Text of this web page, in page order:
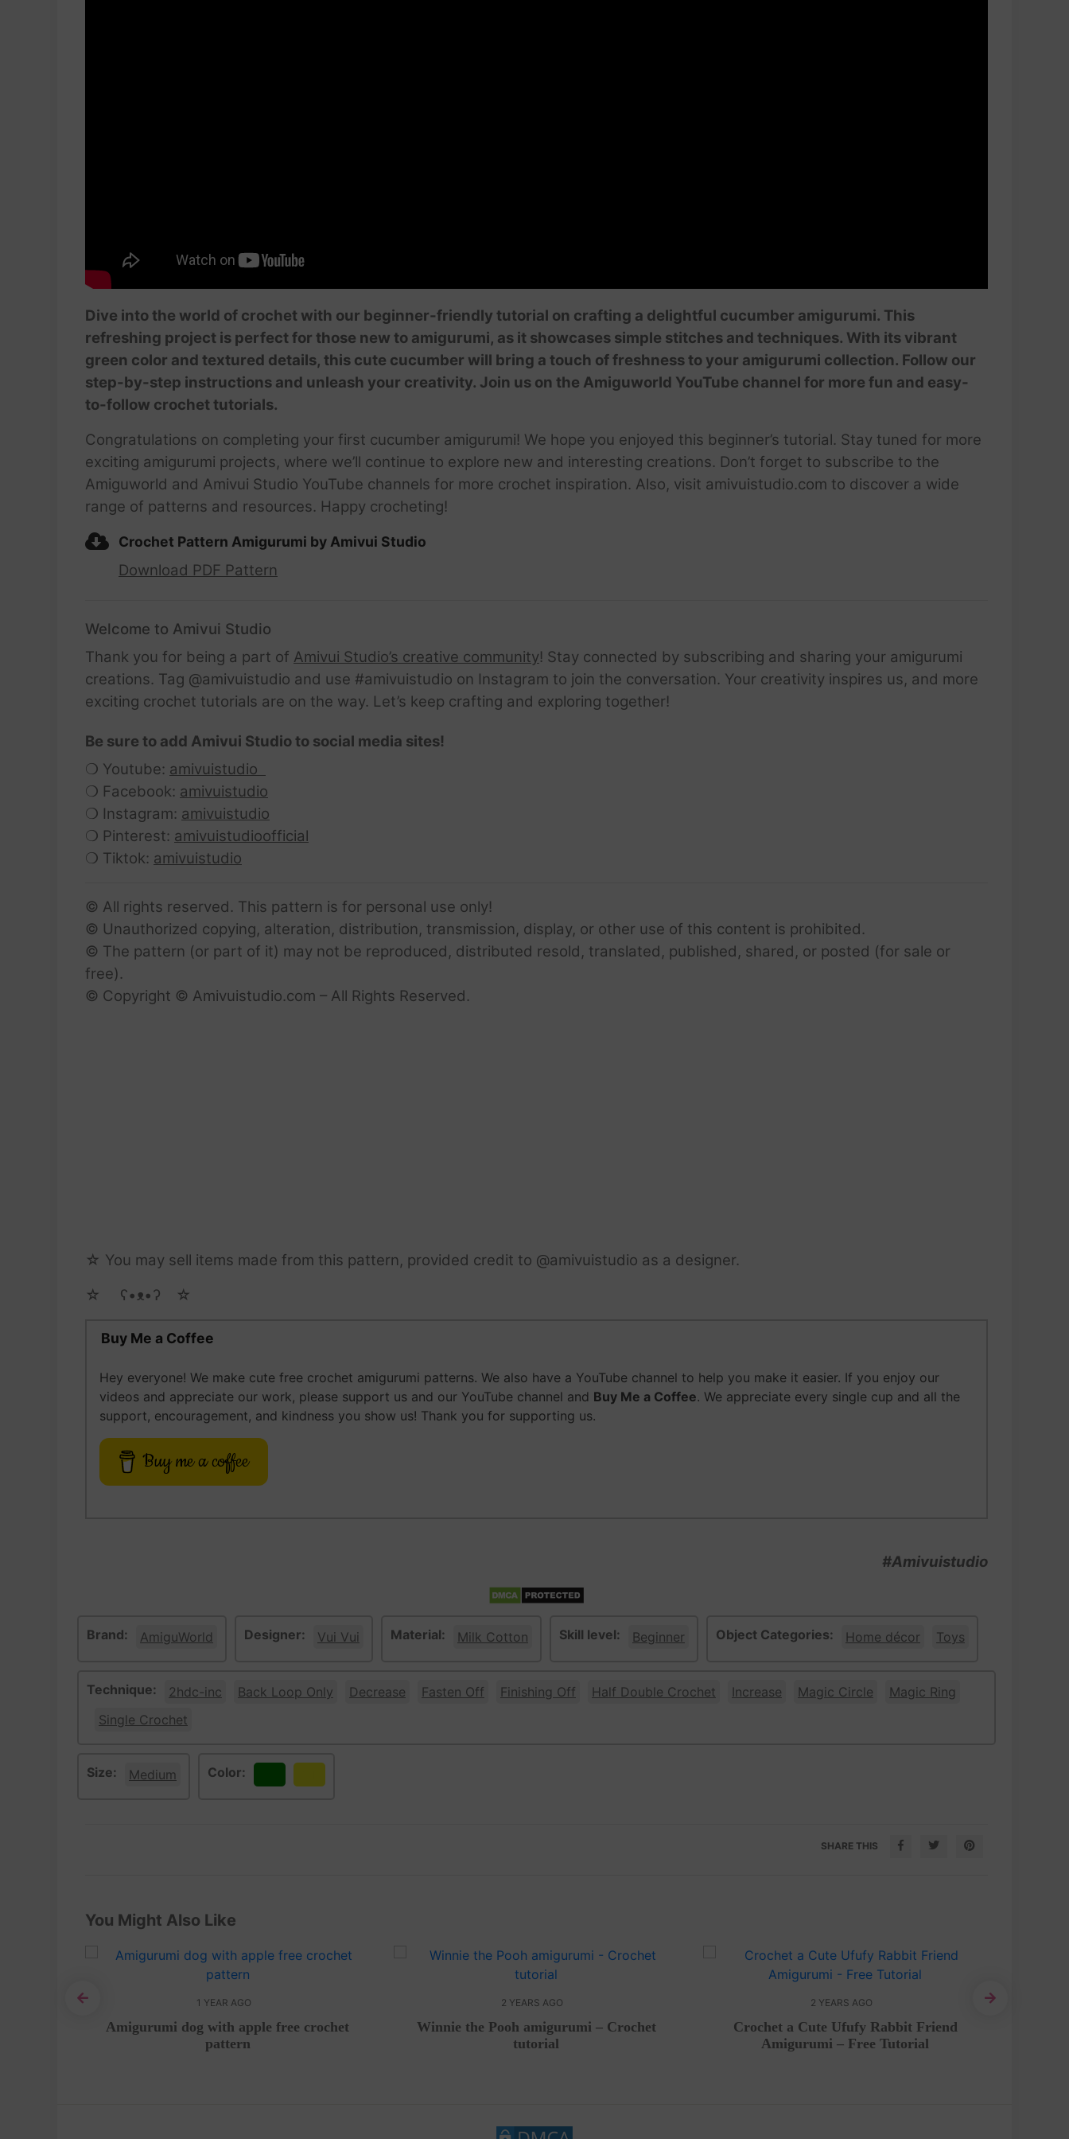
Dive into the world of crochet with our beginner-friendly tutorial on crafting a delightful cucumber amigurumi. This
refreshing project is perfect for those new to amigurumi, as it showcases simple stitches and techniques. With its vibrant
green color and textured details, this cute cucumber will bring a touch of freshness to your amigurumi collection. Follow our
step-by-step instructions and unleash your creativity. Join us on the Amiguworld YouTube channel for more fun and easy-
to-follow crochet tutorials.
Congratulations on completing your first cucumber amigurumi! We hope you enjoyed this beginner’s tutorial. Stay tuned for more
exciting amigurumi projects, where we’ll continue to explore new and interesting creations. Don’t forget to subscribe to the
Amiguworld and Amivui Studio YouTube channels for more crochet inspiration. Also, visit amivuistudio.com to discover a wide
range of patterns and resources. Happy crocheting!
Crochet Pattern Amigurumi by Amivui Studio
Download PDF Pattern
Welcome to Amivui Studio
Thank you for being a part of Amivui Studio’s creative community! Stay connected by subscribing and sharing your amigurumi
creations. Tag @amivuistudio and use #amivuistudio on Instagram to join the conversation. Your creativity inspires us, and more
exciting crochet tutorials are on the way. Let’s keep crafting and exploring together!
Be sure to add Amivui Studio to social media sites!
❍ Youtube: amivuistudio
❍ Facebook: amivuistudio
❍ Instagram: amivuistudio
❍ Pinterest: amivuistudioofficial
❍ Tiktok: amivuistudio
© All rights reserved. This pattern is for personal use only!
© Unauthorized copying, alteration, distribution, transmission, display, or other use of this content is prohibited.
© The pattern (or part of it) may not be reproduced, distributed resold, translated, published, shared, or posted (for sale or
free).
© Copyright © Amivuistudio.com – All Rights Reserved.
☆ You may sell items made from this pattern, provided credit to @amivuistudio as a designer.
☆ゝ ʕ•ᴥ•ʔゝ☆
Buy Me a Coffee
Hey everyone! We make cute free crochet amigurumi patterns. We also have a YouTube channel to help you make it easier. If you enjoy our
videos and appreciate our work, please support us and our YouTube channel and Buy Me a Coffee. We appreciate every single cup and all the
support, encouragement, and kindness you show us! Thank you for supporting us.
Buy me a coffee
#Amivuistudio
Brand: AmiguWorld Designer: Vui Vui Material: Milk Cotton Skill level: Beginner Object Categories: Home décor Toys
Technique: 2hdc-inc Back Loop Only Decrease Fasten Off Finishing Off Half Double Crochet Increase Magic Circle
Magic Ring
Single Crochet
Size: Medium Color:
SHARE THIS
You Might Also Like
1 YEAR AGO
Amigurumi dog with apple free crochet
pattern
2 YEARS AGO
Winnie the Pooh amigurumi – Crochet
tutorial
2 YEARS AGO
Crochet a Cute Ufufy Rabbit Friend
Amigurumi – Free Tutorial